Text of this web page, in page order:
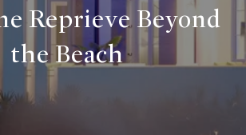
Reprieve Beyond
the Beach